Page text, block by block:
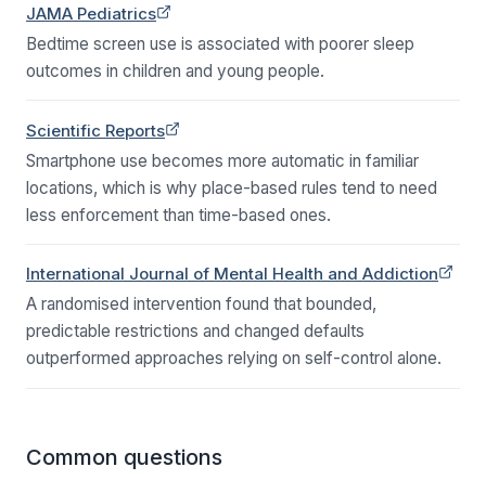
JAMA Pediatrics
(opens in a new tab)
Bedtime screen use is associated with poorer sleep
outcomes in children and young people.
Scientific Reports
(opens in a new tab)
Smartphone use becomes more automatic in familiar
locations, which is why place-based rules tend to need
less enforcement than time-based ones.
International Journal of Mental Health and Addiction
(opens in a new tab)
A randomised intervention found that bounded,
predictable restrictions and changed defaults
outperformed approaches relying on self-control alone.
Common questions